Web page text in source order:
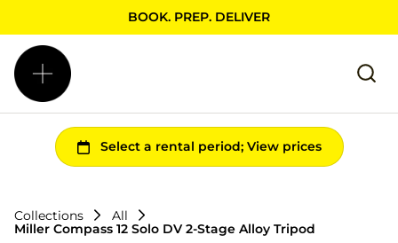
BOOK. PREP. DELIVER
Collections
All
Miller Compass 12 Solo DV 2-Stage Alloy Tripod